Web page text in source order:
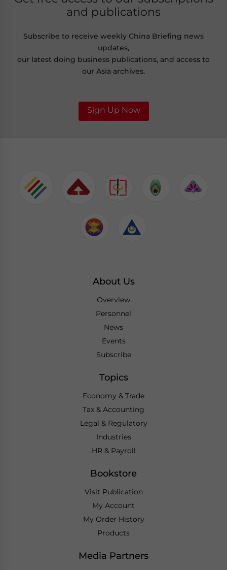
and publications
Subscribe to receive weekly China Briefing news
updates,
our latest doing business publications, and access to
our Asia archives.
Sign Up Now
About Us
Overview
Personnel
News
Events
Subscribe
Topics
Economy & Trade
Tax & Accounting
Legal & Regulatory
Industries
HR & Payroll
Bookstore
Visit Publication
My Account
My Order History
Products
Media Partners